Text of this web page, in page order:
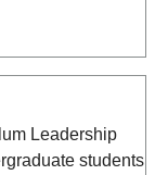
Leadership
students